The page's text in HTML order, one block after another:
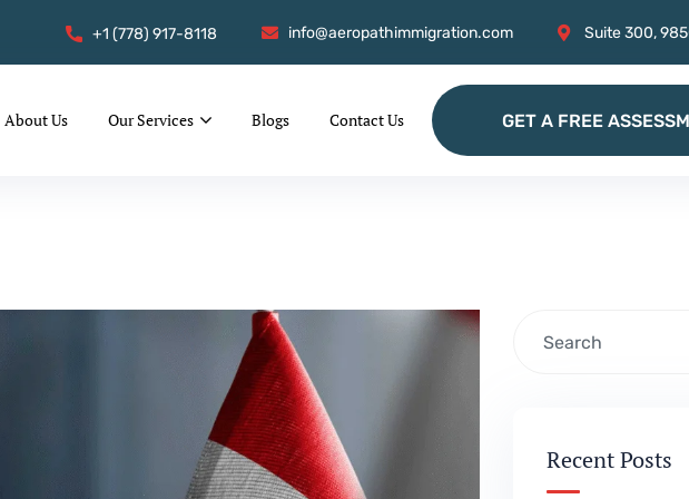
+1 (778) 917-8118 info@aeropathimmigration.com Suite 300,
About Us Our Services Blogs Contact Us GET A FREE
Recent Posts